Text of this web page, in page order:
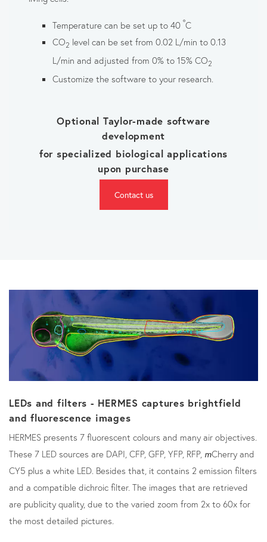
Temperature can be set up to 40°C
CO2 level can be set from 0.02 L/min to 0.13
L/min and adjusted from 0% to 15% CO2
Customize the software to your research.
Optional Taylor-made software
development
for specialized biological applications
upon purchase
Contact us
LEDs and filters - HERMES captures brightfield
and fluorescence images
HERMES presents 7 fluorescent colours and many air objectives.
These 7 LED sources are DAPI, CFP, GFP, YFP, RFP, mCherry and
CY5 plus a white LED. Besides that, it contains 2 emission filters
and a compatible dichroic filter. The images that are retrieved
are publicity quality, due to the varied zoom from 2x to 60x for
the most detailed pictures.